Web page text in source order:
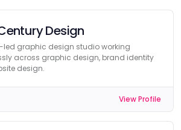
Design
led graphic design studio working
across graphic design, brand identity
design.
View Profile